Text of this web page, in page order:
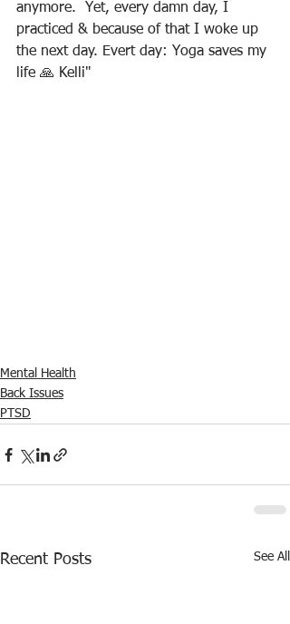
anymore.  Yet, every damn day, I
practiced & because of that I woke up
the next day. Evert day: Yoga saves my
life 🙏 Kelli"
Mental Health
Back Issues
PTSD
Recent Posts See All